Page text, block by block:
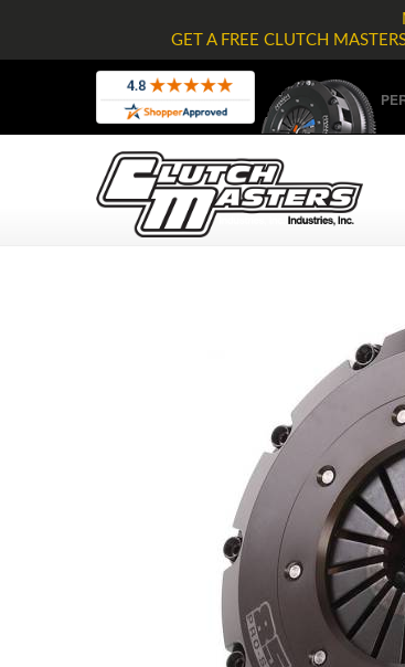
GET A FREE CLUTCH